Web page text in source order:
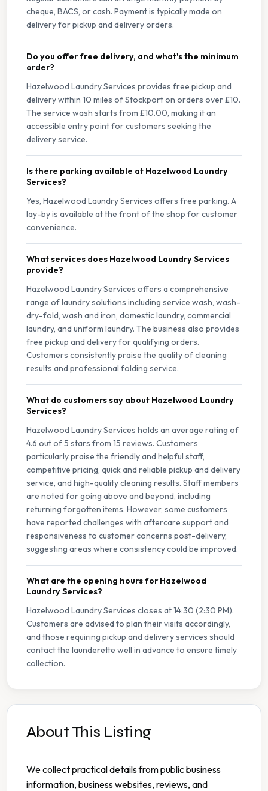
cheque, BACS, or cash. Payment is typically made on
delivery for pickup and delivery orders.
Do you offer free delivery, and what's the minimum
order?
Hazelwood Laundry Services provides free pickup and
delivery within 10 miles of Stockport on orders over £10.
The service wash starts from £10.00, making it an
accessible entry point for customers seeking the
delivery service.
Is there parking available at Hazelwood Laundry
Services?
Yes, Hazelwood Laundry Services offers free parking. A
lay-by is available at the front of the shop for customer
convenience.
What services does Hazelwood Laundry Services
provide?
Hazelwood Laundry Services offers a comprehensive
range of laundry solutions including service wash, wash-
dry-fold, wash and iron, domestic laundry, commercial
laundry, and uniform laundry. The business also provides
free pickup and delivery for qualifying orders.
Customers consistently praise the quality of cleaning
results and professional folding service.
What do customers say about Hazelwood Laundry
Services?
Hazelwood Laundry Services holds an average rating of
4.6 out of 5 stars from 15 reviews. Customers
particularly praise the friendly and helpful staff,
competitive pricing, quick and reliable pickup and delivery
service, and high-quality cleaning results. Staff members
are noted for going above and beyond, including
returning forgotten items. However, some customers
have reported challenges with aftercare support and
responsiveness to customer concerns post-delivery,
suggesting areas where consistency could be improved.
What are the opening hours for Hazelwood
Laundry Services?
Hazelwood Laundry Services closes at 14:30 (2:30 PM).
Customers are advised to plan their visits accordingly,
and those requiring pickup and delivery services should
contact the launderette well in advance to ensure timely
collection.
About This Listing
We collect practical details from public business
information, business websites, reviews, and